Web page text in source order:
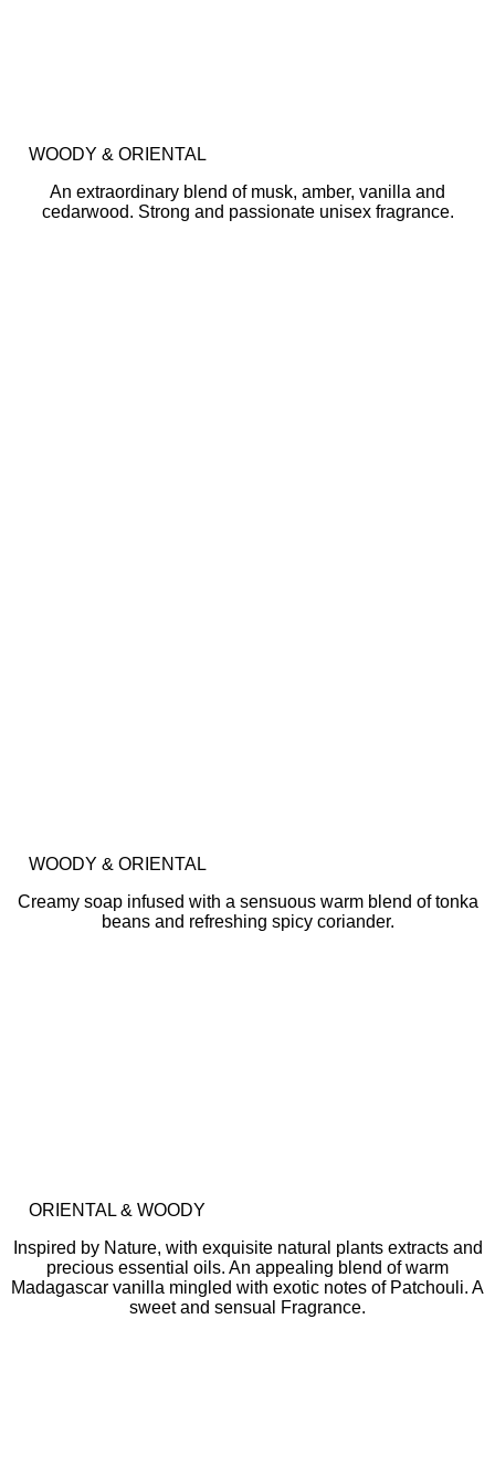
WOODY & ORIENTAL
An extraordinary blend of musk, amber, vanilla and
cedarwood. Strong and passionate unisex fragrance.
WOODY & ORIENTAL
Creamy soap infused with a sensuous warm blend of tonka
beans and refreshing spicy coriander.
ORIENTAL & WOODY
Inspired by Nature, with exquisite natural plants extracts and
precious essential oils. An appealing blend of warm
Madagascar vanilla mingled with exotic notes of Patchouli. A
sweet and sensual Fragrance.